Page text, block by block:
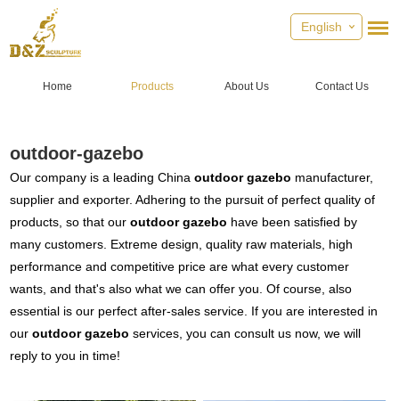
English
Home Products About Us Contact Us
outdoor-gazebo
Our company is a leading Chinaoutdoor gazebo manufacturer,
supplier and exporter. Adhering to the pursuit of perfect quality of
products, so that ouroutdoor gazebo have been satisfied by
many customers. Extreme design, quality raw materials, high
performance and competitive price are what every customer
wants, and that's also what we can offer you. Of course, also
essential is our perfect after-sales service. If you are interested in
ouroutdoor gazebo services, you can consult us now, we will
reply to you in time!